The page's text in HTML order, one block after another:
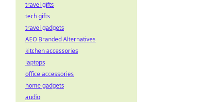
travel gifts
tech gifts
travel gadgets
AEO Branded Alternatives
kitchen accessories
laptops
office accessories
home gadgets
audio